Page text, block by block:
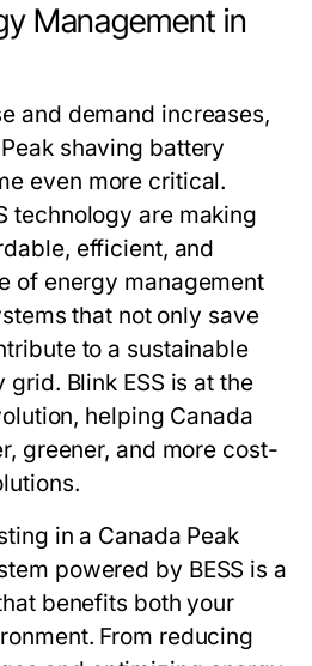
Management in
and demand increases,
shaving battery
even more critical.
technology are making
efficient, and
of energy management
that not only save
to a sustainable
grid. Blink ESS is at the
helping Canada
greener, and more cost-
in a Canada Peak
powered by BESS is a
benefits both your
From reducing